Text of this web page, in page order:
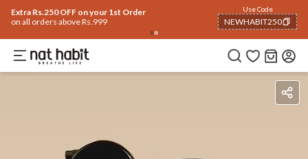
Flash Deals ending soon!Click to explore
Flat50% OFFon selected products 05 : 29 : 49